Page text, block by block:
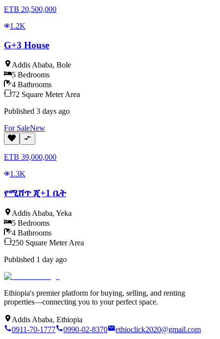
ETB 20,500,000
1.2K
G+3 House
Addis Ababa, Bole
5 Bedrooms
4 Bathrooms
72 Square Meter Area
Published 3 days ago
For SaleNew
ETB 39,000,000
1.3K
የሚሸጥ ጂ+1 ቤት
Addis Ababa, Yeka
5 Bedrooms
4 Bathrooms
250 Square Meter Area
Published 1 day ago
Ethiopia's premier platform for buying, selling, and renting
properties—connecting you to your perfect space.
Addis Ababa, Ethiopia
0911-70-1777
0990-02-8370 ethioclick2020@gmail.com